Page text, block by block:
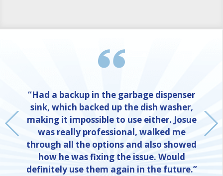
“Had a backup in the garbage dispenser
sink, which backed up the dish washer,
making it impossible to use either. Josue
was really professional, walked me
through all the options and also showed
how he was fixing the issue. Would
definitely use them again in the future.”